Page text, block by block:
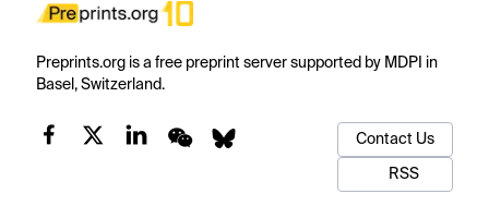
Preprints.org is a free preprint server supported by MDPI in
Basel, Switzerland.
Contact Us
RSS